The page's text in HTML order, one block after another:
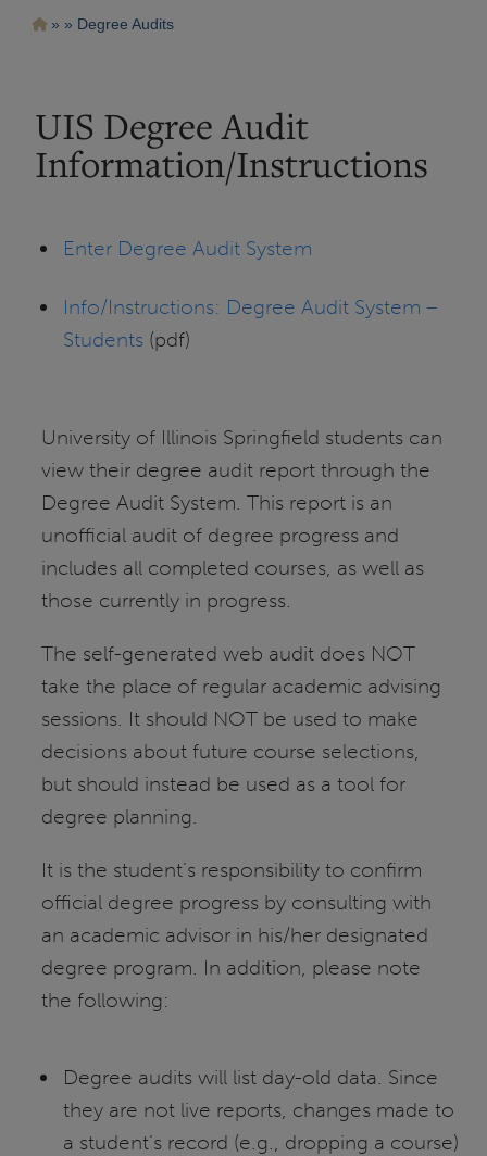
RutaDegree Audits
UIS Degree Audit
Information/Instructions
Enter Degree Audit System
Info/Instructions: Degree Audit System –
Students (pdf)
University of Illinois Springfield students can
view their degree audit report through the
Degree Audit System. This report is an
unofficial audit of degree progress and
includes all completed courses, as well as
those currently in progress.
The self-generated web audit does NOT
take the place of regular academic advising
sessions. It should NOT be used to make
decisions about future course selections,
but should instead be used as a tool for
degree planning.
It is the student’s responsibility to confirm
official degree progress by consulting with
an academic advisor in his/her designated
degree program. In addition, please note
the following:
Degree audits will list day-old data. Since
they are not live reports, changes made to
a student’s record (e.g., dropping a course)